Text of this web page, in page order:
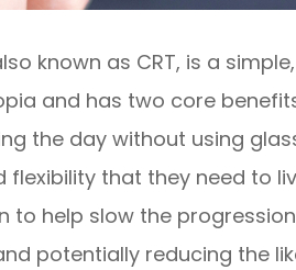
known as CRT, is a
and has two core
the day without using
that they need to
to help slow the
potentially reducing the